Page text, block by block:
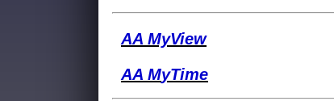
AA MyView
AA MyTime